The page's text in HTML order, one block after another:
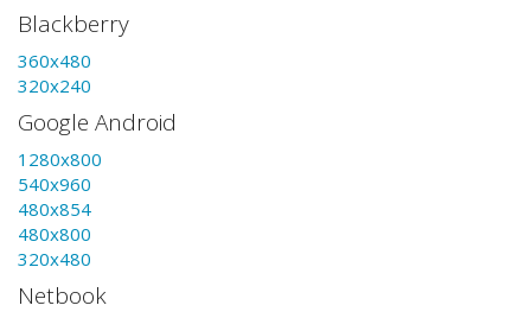
Blackberry
360x480
320x240
Google Android
1280x800
540x960
480x854
480x800
320x480
Netbook